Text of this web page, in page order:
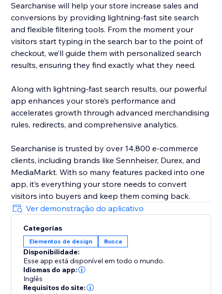
Searchanise will help your store increase sales and
conversions by providing lightning-fast site search
and flexible filtering tools. From the moment your
visitors start typing in the search bar to the point of
checkout, we’ll guide them with personalized search
results, ensuring they find exactly what they need.
Along with lightning-fast search results, our powerful
app enhances your store’s performance and
accelerates growth through advanced merchandising
rules, redirects, and comprehensive analytics.
Searchanise is trusted by over 14,800 e-commerce
clients, including brands like Sennheiser, Durex, and
MediaMarkt. With so many features packed into one
app, it’s everything your store needs to convert
visitors into buyers and keep them coming back.
Ver demonstração do aplicativo
Categorias
Elementos de design Busca
Disponibilidade:
Esse app está disponível em todo o mundo.
Idiomas do app:
Inglês
Requisitos do site: